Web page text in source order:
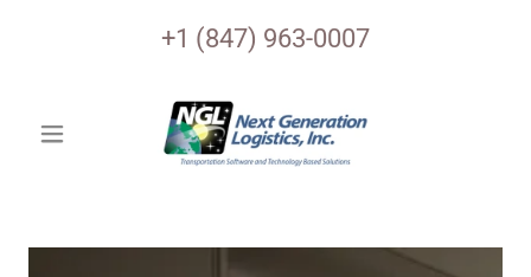
+1 (847) 963-0007